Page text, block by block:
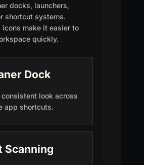
docks, launchers,
shortcut systems.
icons make it easier to
quickly.
Dock
consistent look across
app shortcuts.
Scanning